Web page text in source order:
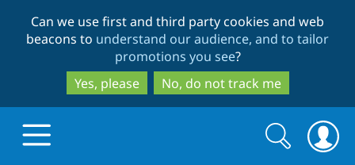
to
main
content
to
search
Can we use first and third party cookies and web
beacons to understand our audience, and to tailor
promotions you see?
Yes, please
No, do not track me
Search
form
Search